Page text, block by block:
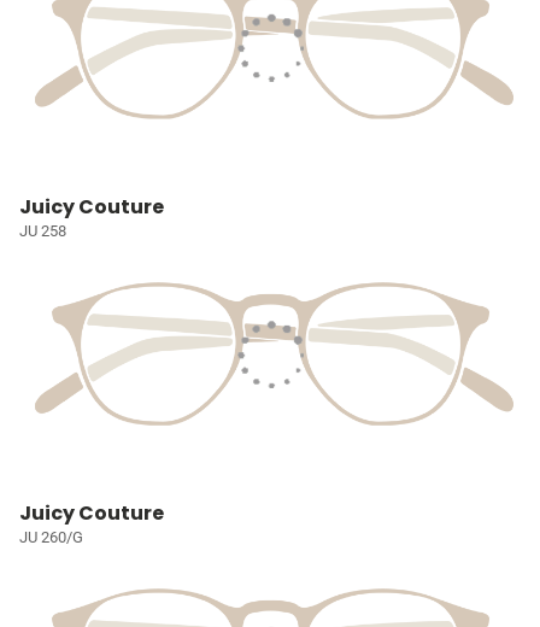
Juicy Couture
JU 258
Juicy Couture
JU 260/G